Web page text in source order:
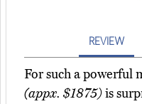
REVIEW
For such a powerful
(appx. $1875)is